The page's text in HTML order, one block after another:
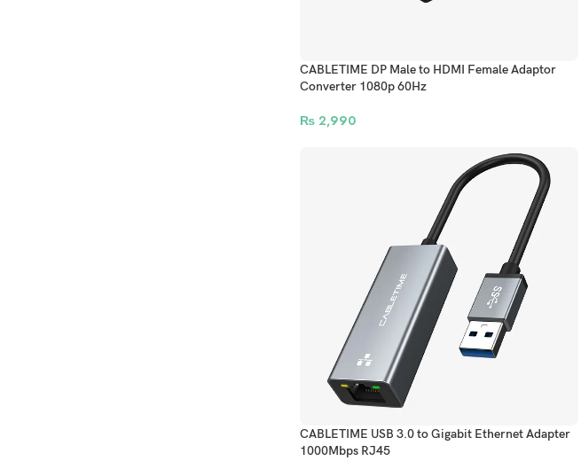
CABLETIME DP Male to HDMI Female Adaptor
Converter 1080p 60Hz
₨2,990
CABLETIME USB 3.0 to Gigabit Ethernet Adapter
1000Mbps RJ45